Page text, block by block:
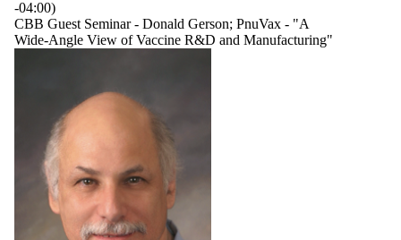
-04:00)
CBB Guest Seminar - Donald Gerson; PnuVax - "A
Wide-Angle View of Vaccine R&D and Manufacturing"